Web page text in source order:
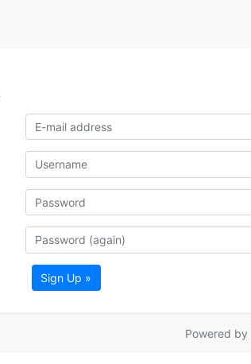
Sign Up »
Powered by